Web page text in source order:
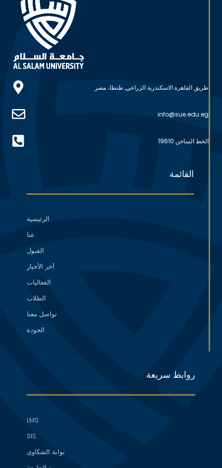
طريق القاهرة الاسكندرية الزراعي, طنطا، مصر
info@sue.edu.eg
الخط الساخن 19610
القائمة
الرئيسية
عنا
القبول
أخر الأخبار
الفعاليات
الطلاب
تواصل معنا
الجودة
روابط سريعة
LMS
SIS
بوابة الشكاوى